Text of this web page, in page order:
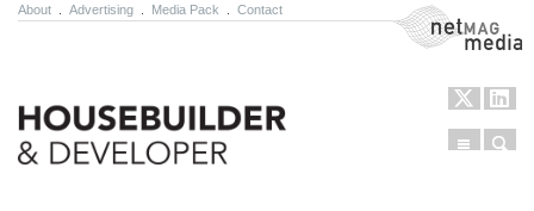
About Advertising Media Pack Contact NetMag Media
Menu